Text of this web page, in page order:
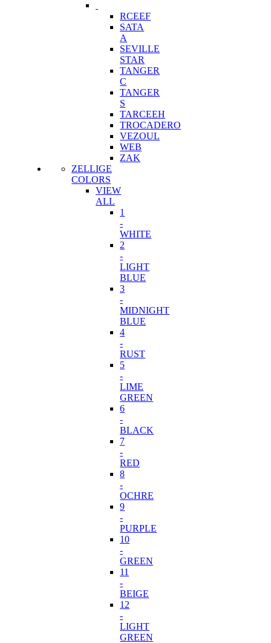
RCEEF
SATA
A
SEVILLE
STAR
TANGER
C
TANGER
S
TARCEEH
TROCADERO
VEZOUL
WEB
ZAK
ZELLIGE
COLORS
VIEW
ALL
1
-
WHITE
2
-
LIGHT
BLUE
3
-
MIDNIGHT
BLUE
4
-
RUST
5
-
LIME
GREEN
6
-
BLACK
7
-
RED
8
-
OCHRE
9
-
PURPLE
10
-
GREEN
11
-
BEIGE
12
-
LIGHT
GREEN